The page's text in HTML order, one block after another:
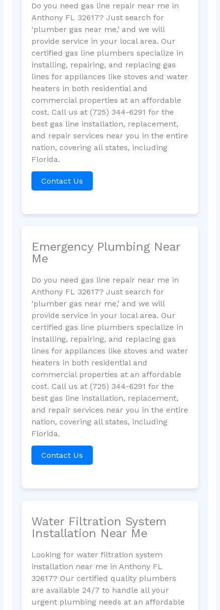
Do you need gas line repair near me in
Anthony FL 32617? Just search for
‘plumber gas near me,’ and we will
provide service in your local area. Our
certified gas line plumbers specialize in
installing, repairing, and replacing gas
lines for appliances like stoves and water
heaters in both residential and
commercial properties at an affordable
cost. Call us at (725) 344-6291 for the
best gas line installation, replacement,
and repair services near you in the entire
nation, covering all states, including
Florida.
Contact Us
Emergency Plumbing Near
Me
Do you need gas line repair near me in
Anthony FL 32617? Just search for
‘plumber gas near me,’ and we will
provide service in your local area. Our
certified gas line plumbers specialize in
installing, repairing, and replacing gas
lines for appliances like stoves and water
heaters in both residential and
commercial properties at an affordable
cost. Call us at (725) 344-6291 for the
best gas line installation, replacement,
and repair services near you in the entire
nation, covering all states, including
Florida.
Contact Us
Water Filtration System
Installation Near Me
Looking for water filtration system
installation near me in Anthony FL
32617? Our certified quality plumbers
are available 24/7 to handle all your
urgent plumbing needs at an affordable